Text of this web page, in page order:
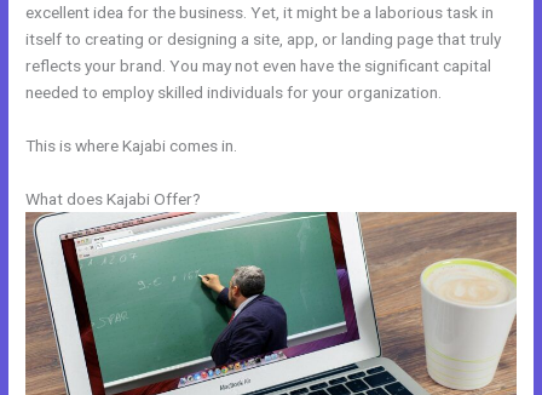
excellent idea for the business. Yet, it might be a laborious task in
itself to creating or designing a site, app, or landing page that truly
reflects your brand. You may not even have the significant capital
needed to employ skilled individuals for your organization.
This is where Kajabi comes in.
What does Kajabi Offer?